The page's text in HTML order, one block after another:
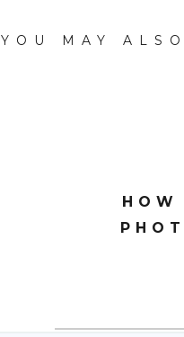
YOU MAY